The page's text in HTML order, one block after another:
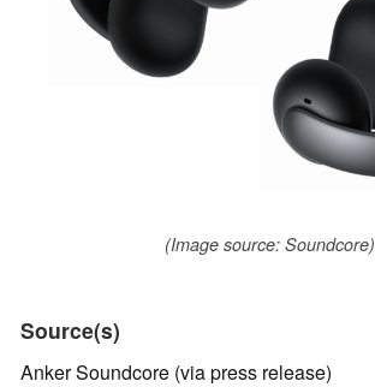
(Image source: Soundcore)
Source(s)
Anker Soundcore (via press release)